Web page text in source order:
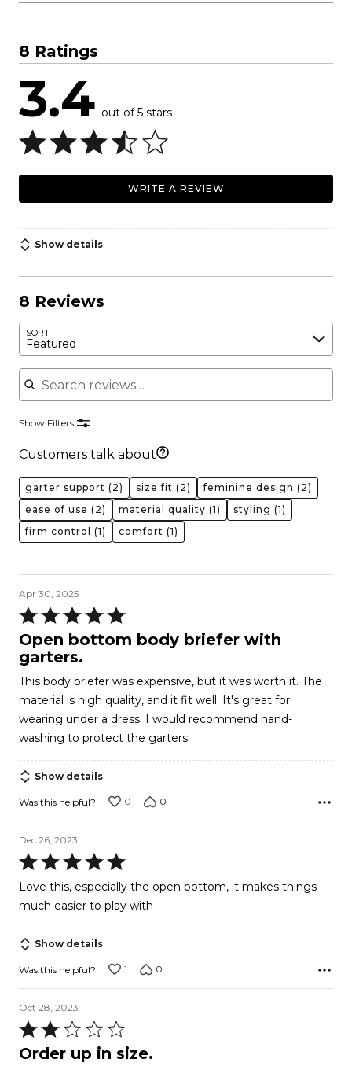
8 Ratings
3.4 out of 5 stars
WRITE A REVIEW
Show details
8 Reviews
SORT
Featured
Search reviews
Show Filters
Customers talk about
garter support (2) size fit (2) feminine design (2)
ease of use (2) material quality (1) styling (1)
firm control
(1) comfort (1)
Apr 30, 2025
Rated
5
out
of
5
Open bottom body briefer with
garters.
This body briefer was expensive, but it was worth it. The
material is high quality, and it fit well. It's great for
wearing under a dress. I would recommend hand-
washing to protect the garters.
Show details
Was this helpful? 0 0
Dec 26, 2023
Rated
5
5
Love this, especially the open bottom, it makes things
much easier to play with
Show details
Was this helpful? 1 0
Oct 28, 2023
Rated
2
Order up in size.